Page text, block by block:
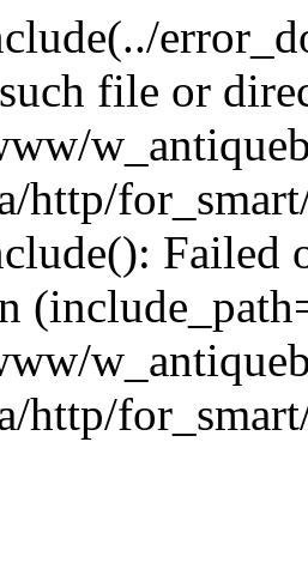
file or
http/
Failed
http/